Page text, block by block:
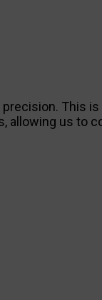
This
allowing us to